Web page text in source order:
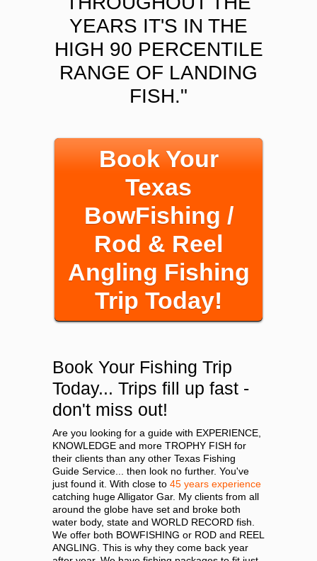
YEARS IT'S IN THE
HIGH 90 PERCENTILE
RANGE OF LANDING
FISH."
Book Your
Texas
BowFishing /
Rod & Reel
Angling Fishing
Trip Today!
Book Your Fishing Trip
Today... Trips fill up fast -
don't miss out!
Are you looking for a guide with EXPERIENCE,
KNOWLEDGE and more TROPHY FISH for
their clients than any other Texas Fishing
Guide Service... then look no further. You've
just found it. With close to 45 years experience
catching huge Alligator Gar. My clients from all
around the globe have set and broke both
water body, state and WORLD RECORD fish.
We offer both BOWFISHING or ROD and REEL
ANGLING. This is why they come back year